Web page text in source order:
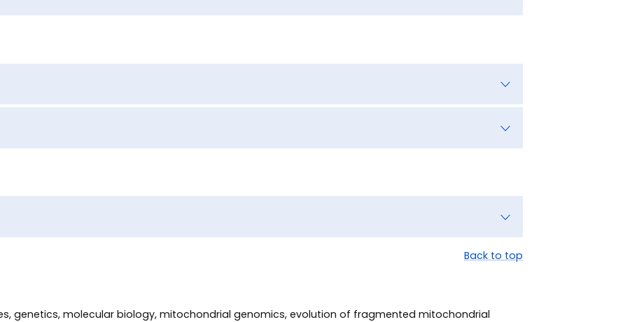
Back to top
genetics, molecular biology, mitochondrial genomics, evolution of fragmented mitochondrial